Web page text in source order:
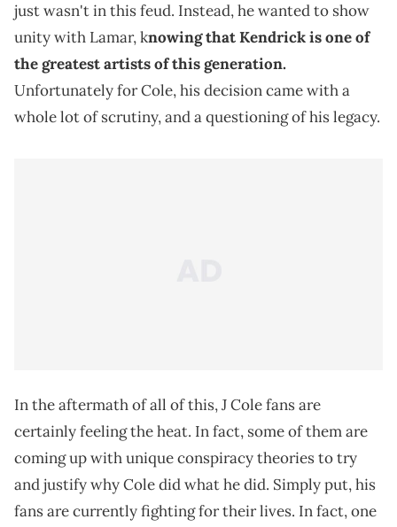
just wasn't in this feud. Instead, he wanted to show
unity with Lamar, knowing that Kendrick is one of
the greatest artists of this generation.
Unfortunately for Cole, his decision came with a
whole lot of scrutiny, and a questioning of his legacy.
In the aftermath of all of this, J Cole fans are
certainly feeling the heat. In fact, some of them are
coming up with unique conspiracy theories to try
and justify why Cole did what he did. Simply put, his
fans are currently fighting for their lives. In fact, one